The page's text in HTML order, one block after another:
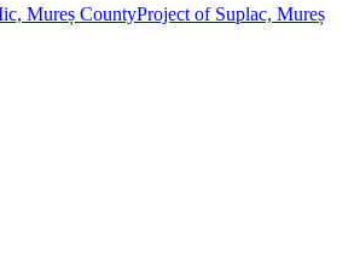
Mureș CountyProject of Suplac, Mureș